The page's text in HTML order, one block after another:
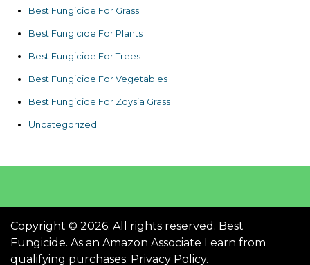
Best Fungicide For Grass
Best Fungicide For Plants
Best Fungicide For Trees
Best Fungicide For Vegetables
Best Fungicide For Zoysia Grass
Uncategorized
Copyright © 2026. All rights reserved. Best
Fungicide. As an Amazon Associate I earn from
qualifying purchases. Privacy Policy.